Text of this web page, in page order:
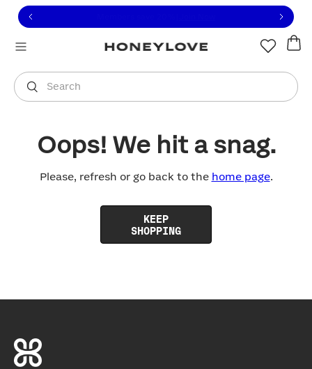
to view our Accessibility Statement or contact us
to content
Search
You are shopping in
Oops! We hit a snag.
Please, refresh or go back to the home page.
KEEP
SHOPPING